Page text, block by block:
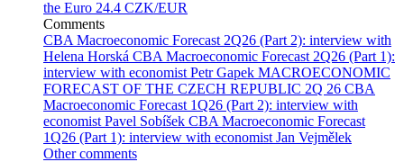
the Euro 24.4 CZK/EUR
Comments
CBA Macroeconomic Forecast 2Q26 (Part 2): interview with
Helena Horská CBA Macroeconomic Forecast 2Q26 (Part 1):
interview with economist Petr Gapek MACROECONOMIC
FORECAST OF THE CZECH REPUBLIC 2Q 26 CBA
Macroeconomic Forecast 1Q26 (Part 2): interview with
economist Pavel Sobíšek CBA Macroeconomic Forecast
1Q26 (Part 1): interview with economist Jan Vejmělek
Other comments